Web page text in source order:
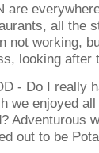
are
all the
not working,
looking after
- Do I really
we enjoyed
Adventurous
out to be